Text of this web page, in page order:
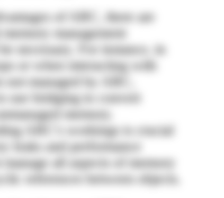
of ARC, there are
management
necessary. For instance, in
or when interacting with
not managed by ARC,
use bridging to convert
memory.
ARC's workings is crucial
leaks and performance
manage all aspects of memory
references between objects.